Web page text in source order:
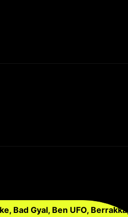
Bad Gyal, Ben UFO, Berrakka,